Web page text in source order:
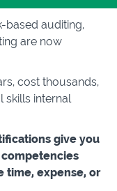
based auditing,
are now
cost thousands,
skills internal
give you
expense, or